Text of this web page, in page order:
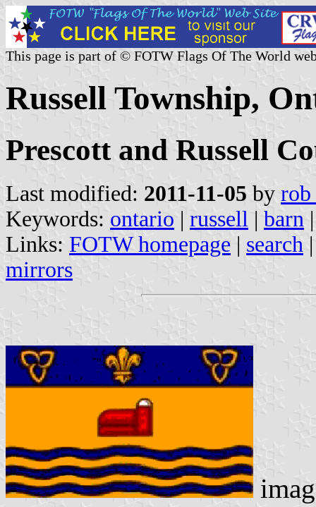
This page is part of © FOTW Flags Of The World
Russell Township,
Prescott and Russell
Last modified: 2011-11-05 by rob
Keywords: ontario | russell | barn
Links: FOTW homepage | search
mirrors